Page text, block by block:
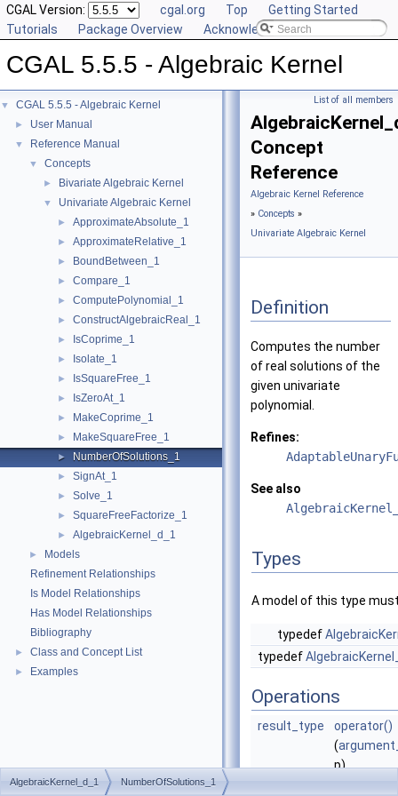
CGAL Version: cgal.org Top
Getting Started
Tutorials
Package Overview Acknowledging CGAL
CGAL 5.5.5 - Algebraic Kernel
▼ CGAL 5.5.5 - Algebraic Kernel
► User Manual
▼ Reference Manual
▼ Concepts
► Bivariate Algebraic Kernel
▼ Univariate Algebraic Kernel
► ApproximateAbsolute_1
► ApproximateRelative_1
► BoundBetween_1
► Compare_1
► ComputePolynomial_1
► ConstructAlgebraicReal_1
► IsCoprime_1
► Isolate_1
► IsSquareFree_1
► IsZeroAt_1
► MakeCoprime_1
► MakeSquareFree_1
► NumberOfSolutions_1
► SignAt_1
► Solve_1
► SquareFreeFactorize_1
► AlgebraicKernel_d_1
►
Models
Refinement Relationships
Is Model Relationships
Has Model Relationships
Bibliography
► Class and Concept List
► Examples
List of all members
Concept
Reference
Algebraic Kernel Reference
» Concepts »
Univariate Algebraic Kernel
Definition
Computes the number
of real solutions of the
given univariate
polynomial.
Refines:
See also
Types
A model of this type
typedef
typedef
Operations
result_type
operator()
(
p)
AlgebraicKernel_d_1 NumberOfSolutions_1